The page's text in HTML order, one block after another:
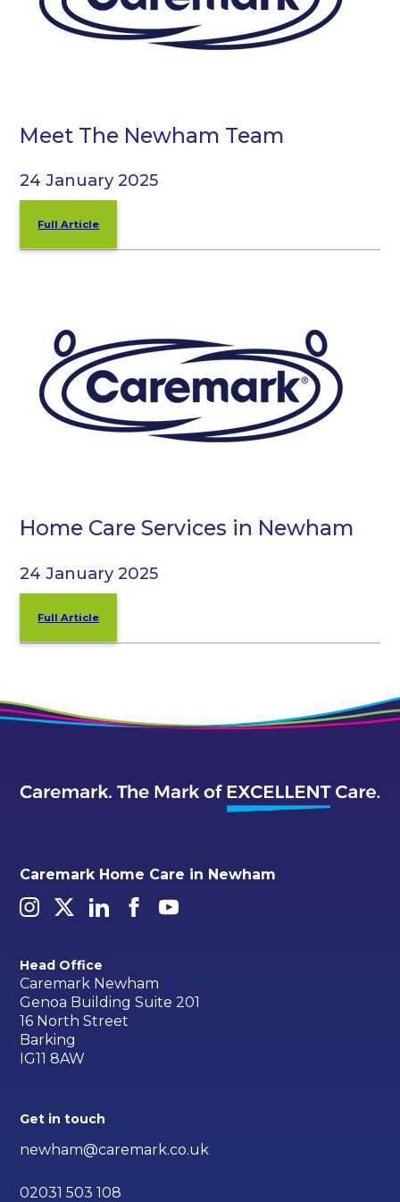
Meet The Newham Team
24 January 2025
Full Article
Home Care Services in Newham
24 January 2025
Full Article
Caremark Home Care in Newham
Head Office
Caremark Newham
Genoa Building Suite 201
16 North Street
Barking
IG11 8AW
Get in touch
newham@caremark.co.uk
02031 503 108